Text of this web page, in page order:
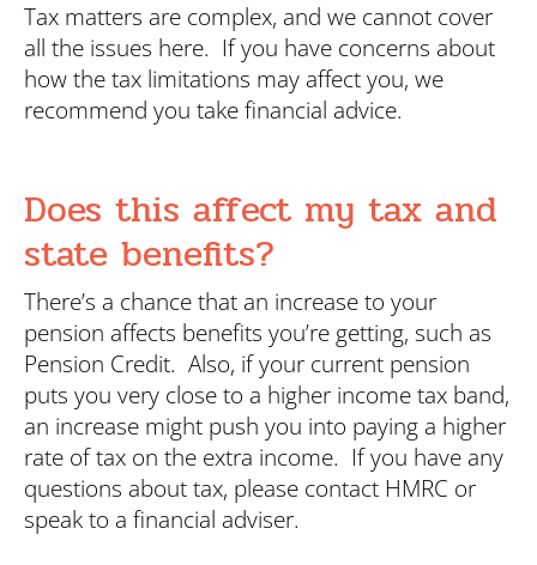
Tax matters are complex, and we cannot cover
all the issues here. If you have concerns about
how the tax limitations may affect you, we
recommend you take financial advice.
Does this affect my tax and
state benefits?
There’s a chance that an increase to your
pension affects benefits you’re getting, such as
Pension Credit. Also, if your current pension
puts you very close to a higher income tax band,
an increase might push you into paying a higher
rate of tax on the extra income. If you have any
questions about tax, please contact HMRC or
speak to a financial adviser.